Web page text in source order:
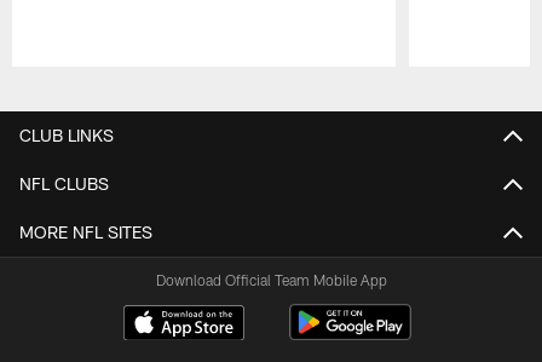
CLUB LINKS
NFL CLUBS
MORE NFL SITES
Download Official Team Mobile App